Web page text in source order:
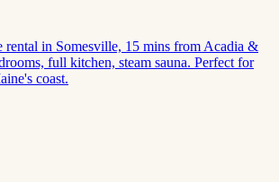
rental in Somesville, 15 mins from Acadia &
full kitchen, steam sauna. Perfect for
coast.